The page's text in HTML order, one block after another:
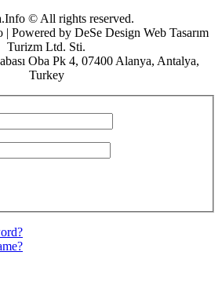
© All rights reserved.
Powered by DeSe Design Web Tasarım
Turizm Ltd. Sti.
Oba Pk 4, 07400 Alanya, Antalya,
Turkey